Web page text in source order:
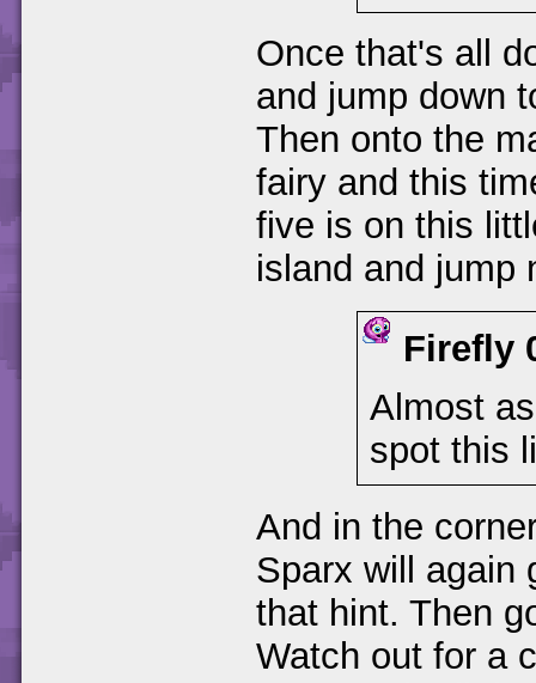
Once that's all
and jump down
Then onto the
fairy and this
five is on this
island and jump
Firefly
Almost
spot this
And in the
Sparx will again
that hint. Then
Watch out for a